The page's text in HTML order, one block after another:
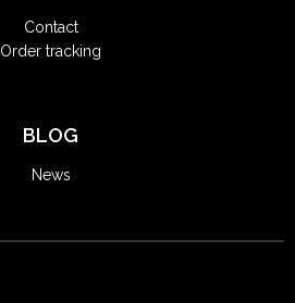
Contact
Order tracking
BLOG
News